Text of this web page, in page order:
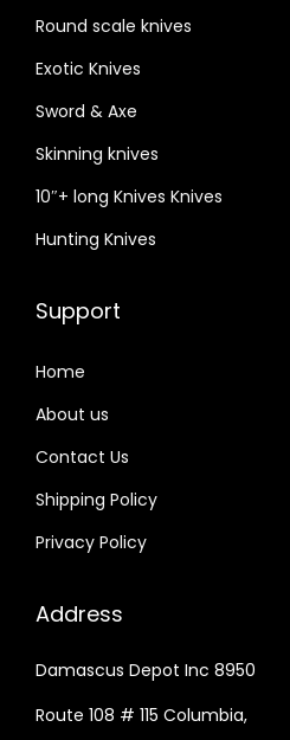
Round scale knives
Exotic Knives
Sword & Axe
Skinning knives
10″+ long Knives Knives
Hunting Knives
Support
Home
About us
Contact Us
Shipping Policy
Privacy Policy
Address
Damascus Depot Inc 8950
Route 108 # 115 Columbia,